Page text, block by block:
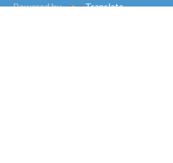
Powered by Translate